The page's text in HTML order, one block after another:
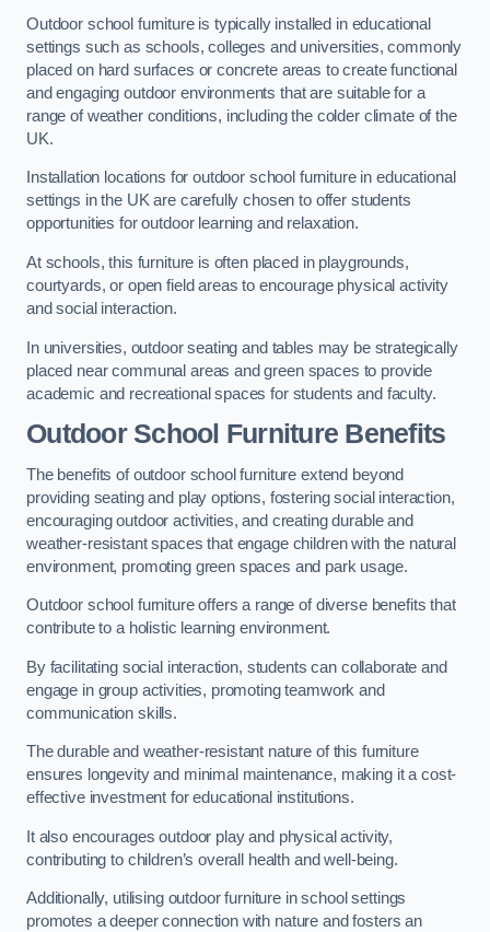
Outdoor school furniture is typically installed in educational
settings such as schools, colleges and universities, commonly
placed on hard surfaces or concrete areas to create functional
and engaging outdoor environments that are suitable for a
range of weather conditions, including the colder climate of the
UK.
Installation locations for outdoor school furniture in educational
settings in the UK are carefully chosen to offer students
opportunities for outdoor learning and relaxation.
At schools, this furniture is often placed in playgrounds,
courtyards, or open field areas to encourage physical activity
and social interaction.
In universities, outdoor seating and tables may be strategically
placed near communal areas and green spaces to provide
academic and recreational spaces for students and faculty.
Outdoor School Furniture Benefits
The benefits of outdoor school furniture extend beyond
providing seating and play options, fostering social interaction,
encouraging outdoor activities, and creating durable and
weather-resistant spaces that engage children with the natural
environment, promoting green spaces and park usage.
Outdoor school furniture offers a range of diverse benefits that
contribute to a holistic learning environment.
By facilitating social interaction, students can collaborate and
engage in group activities, promoting teamwork and
communication skills.
The durable and weather-resistant nature of this furniture
ensures longevity and minimal maintenance, making it a cost-
effective investment for educational institutions.
It also encourages outdoor play and physical activity,
contributing to children’s overall health and well-being.
Additionally, utilising outdoor furniture in school settings
promotes a deeper connection with nature and fosters an